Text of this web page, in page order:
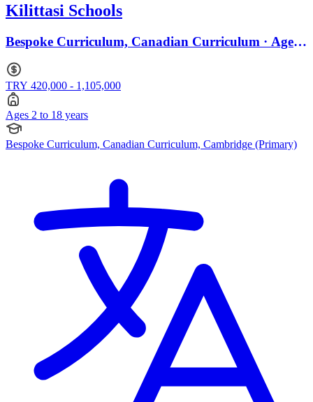
Kilittasi Schools
Bespoke Curriculum, Canadian Curriculum · Ages
TRY 420,000 - 1,105,000
Ages 2 to 18 years
Bespoke Curriculum, Canadian Curriculum, Cambridge (Primary)